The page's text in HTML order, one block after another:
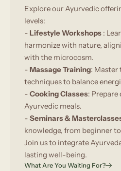
Explore our Ayurvedic
levels:
- Lifestyle Workshops :
harmonize with nature,
with the microcosm.
- Massage Training:
techniques to balance
- Cooking Classes:
Ayurvedic meals.
- Seminars &
knowledge, from beginner
Join us to integrate
lasting well-being.
What Are You Waiting For?